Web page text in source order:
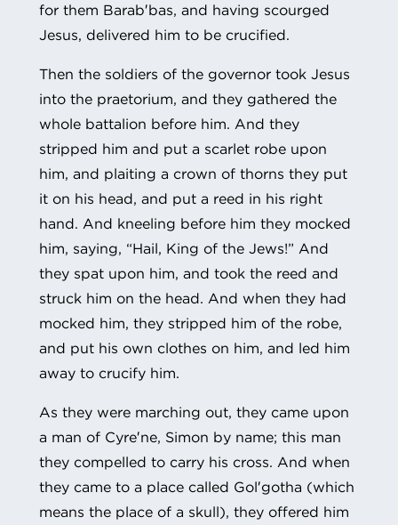
for them Barab′bas, and having scourged
Jesus, delivered him to be crucified.
Then the soldiers of the governor took Jesus
into the praetorium, and they gathered the
whole battalion before him. And they
stripped him and put a scarlet robe upon
him, and plaiting a crown of thorns they put
it on his head, and put a reed in his right
hand. And kneeling before him they mocked
him, saying, “Hail, King of the Jews!” And
they spat upon him, and took the reed and
struck him on the head. And when they had
mocked him, they stripped him of the robe,
and put his own clothes on him, and led him
away to crucify him.
As they were marching out, they came upon
a man of Cyre′ne, Simon by name; this man
they compelled to carry his cross. And when
they came to a place called Gol′gotha (which
means the place of a skull), they offered him